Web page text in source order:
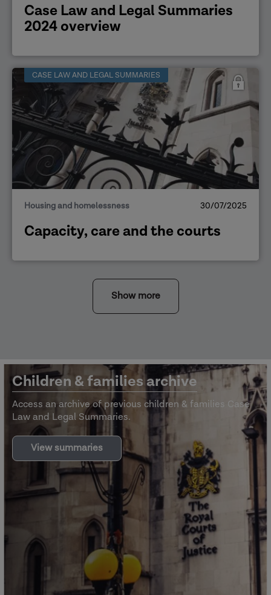
Case Law and Legal Summaries
2024 overview
CASE LAW AND LEGAL SUMMARIES
Housing and homelessness 30/07/2025
Capacity, care and the courts
Show more
Children & families archive
Access an archive of previous children & families Case
Law and Legal Summaries.
View summaries